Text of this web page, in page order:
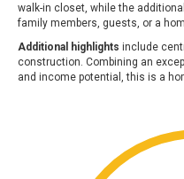
walk-in closet, while the
family members, guests, or a
Additional highlights include
construction. Combining an
and income potential, this is a